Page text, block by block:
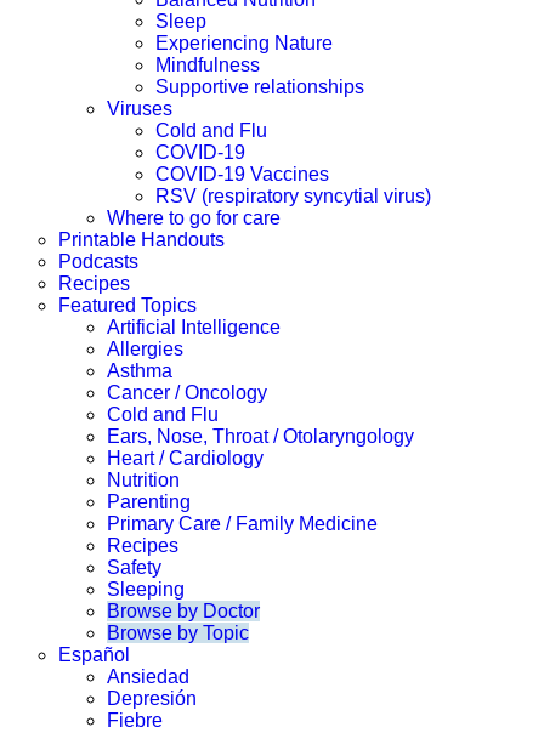
Sleep
Experiencing Nature
Mindfulness
Supportive relationships
Viruses
Cold and Flu
COVID-19
COVID-19 Vaccines
RSV (respiratory syncytial virus)
Where to go for care
Printable Handouts
Podcasts
Recipes
Featured Topics
Artificial Intelligence
Allergies
Asthma
Cancer / Oncology
Cold and Flu
Ears, Nose, Throat / Otolaryngology
Heart / Cardiology
Nutrition
Parenting
Primary Care / Family Medicine
Recipes
Safety
Sleeping
Browse by Doctor
Browse by Topic
Español
Ansiedad
Depresión
Fiebre